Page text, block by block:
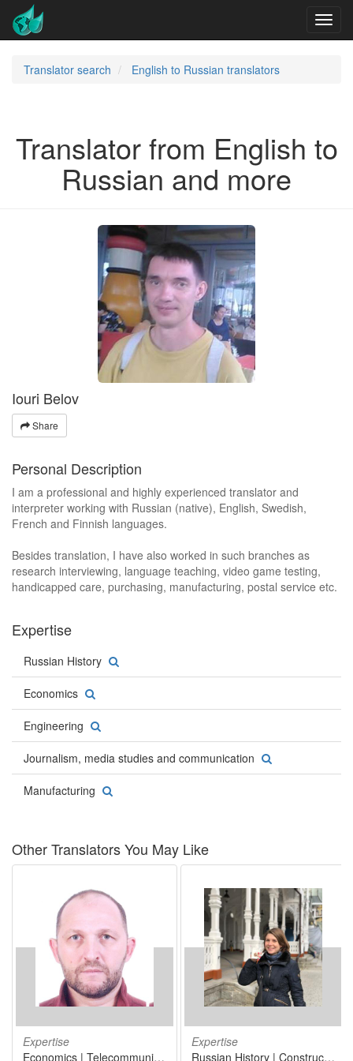
Translator search English to Russian translators
Translator from English to
Russian and more
Iouri Belov
Share
Personal Description
I am a professional and highly experienced translator and
interpreter working with Russian (native), English, Swedish,
French and Finnish languages.
Besides translation, I have also worked in such branches as
research interviewing, language teaching, video game testing,
handicapped care, purchasing, manufacturing, postal service etc.
Expertise
Russian History
Economics
Engineering
Journalism, media studies and communication
Manufacturing
Other Translators You May Like
Expertise
Economics | Telecommunications | Telecommunications engineering | Information technology
Expertise
Russian History | Construction | International trade | Marketing | Sociolinguistics